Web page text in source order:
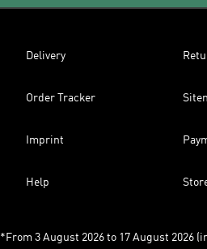
Delivery
Order Tracker
Imprint
Help
*From 3 August 2026 to 17 August 2026